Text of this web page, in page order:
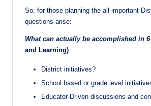
So, for those planning the all important
questions arise:
What can actually be accomplished in
and Learning)
District initiatives?
School based or grade level
Educator-Driven discussions and